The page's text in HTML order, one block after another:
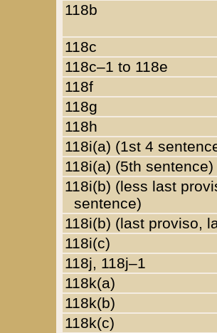
118b
118c
118c–1 to 118e
118f
118g
118h
118i(a) (1st 4
118i(a) (5th sentence)
118i(b) (less last
sentence)
118i(b) (last proviso,
118i(c)
118j, 118j–1
118k(a)
118k(b)
118k(c)